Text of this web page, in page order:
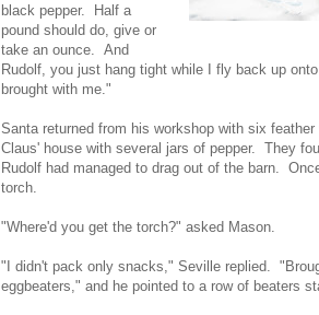
black pepper. Half a
pound should do, give or
take an ounce. And
Rudolf, you just hang tight while I fly back up
brought with me."
Santa returned from his workshop with six
Claus' house with several jars of pepper. They
Rudolf had managed to drag out of the barn.
torch.
"Where'd you get the torch?" asked Mason.
"I didn't pack only snacks," Seville replied.
eggbeaters," and he pointed to a row of beaters